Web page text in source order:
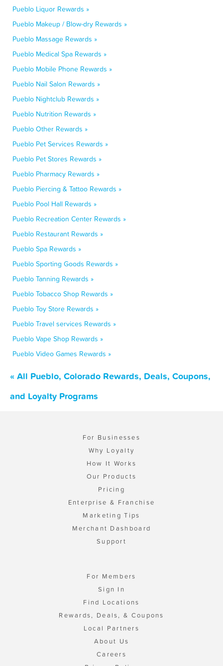
Pueblo Liquor Rewards »
Pueblo Makeup / Blow-dry Rewards »
Pueblo Massage Rewards »
Pueblo Medical Spa Rewards »
Pueblo Mobile Phone Rewards »
Pueblo Nail Salon Rewards »
Pueblo Nightclub Rewards »
Pueblo Nutrition Rewards »
Pueblo Other Rewards »
Pueblo Pet Services Rewards »
Pueblo Pet Stores Rewards »
Pueblo Pharmacy Rewards »
Pueblo Piercing & Tattoo Rewards »
Pueblo Pool Hall Rewards »
Pueblo Recreation Center Rewards »
Pueblo Restaurant Rewards »
Pueblo Spa Rewards »
Pueblo Sporting Goods Rewards »
Pueblo Tanning Rewards »
Pueblo Tobacco Shop Rewards »
Pueblo Toy Store Rewards »
Pueblo Travel services Rewards »
Pueblo Vape Shop Rewards »
Pueblo Video Games Rewards »
« All Pueblo, Colorado Rewards, Deals, Coupons,
and Loyalty Programs
For Businesses
Why Loyalty
How It Works
Our Products
Pricing
Enterprise & Franchise
Marketing Tips
Merchant Dashboard
Support
For Members
Sign In
Find Locations
Rewards, Deals, & Coupons
Local Partners
About Us
Careers